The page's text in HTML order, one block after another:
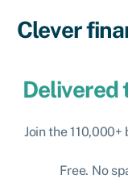
Clever
Delivered
Join the
Free. No